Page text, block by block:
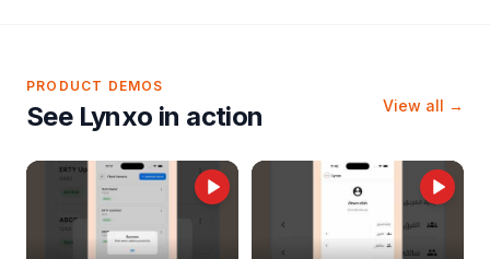
PRODUCT DEMOS
See Lynxo in action View all →